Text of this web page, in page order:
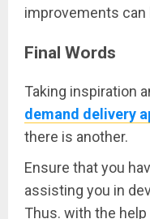
improvements can
Final Words
Taking inspiration
demand delivery
there is another.
Ensure that you
assisting you in
Thus. with the